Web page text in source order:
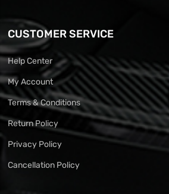
CUSTOMER SERVICE
Help Center
My Account
Terms & Conditions
Return Policy
Privacy Policy
Cancellation Policy